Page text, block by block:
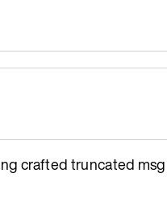
crafted truncated